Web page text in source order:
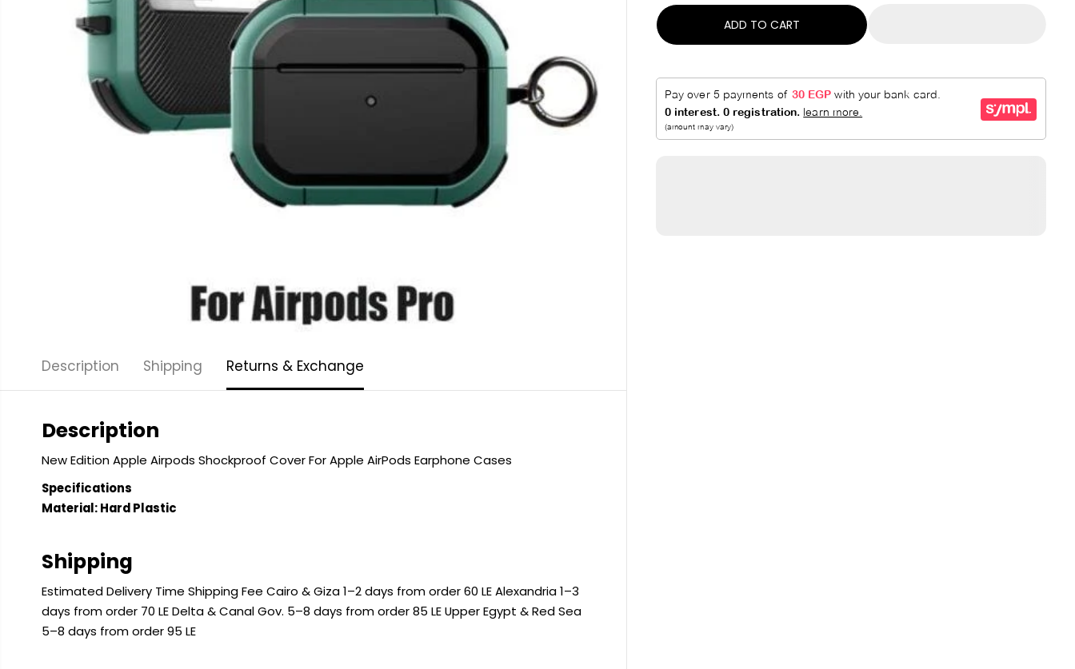
Description Shipping Returns & Exchange
Description
New Edition Apple Airpods Shockproof Cover For Apple AirPods Earphone Cases
Specifications
Material: Hard Plastic
Shipping
Estimated Delivery Time Shipping Fee Cairo & Giza 1–2 days from order 60 LE Alexandria 1–3
days from order 70 LE Delta & Canal Gov. 5–8 days from order 85 LE Upper Egypt & Red Sea
5–8 days from order 95 LE
A
R
R
E
ADD TO CART